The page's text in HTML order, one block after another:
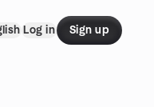
Log in Sign up